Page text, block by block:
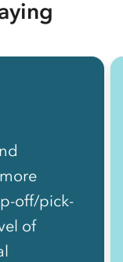
off/pick-
of